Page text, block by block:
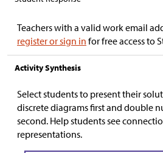
Teachers with a valid work email
register or sign in for free access to
Activity Synthesis
Select students to present their
discrete diagrams first and double
second. Help students see
representations.